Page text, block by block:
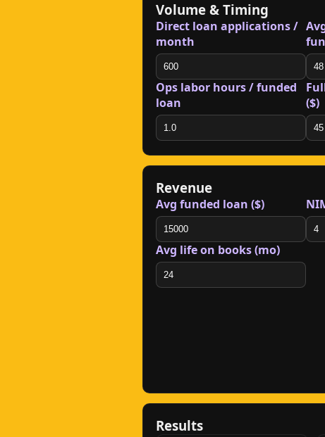
Volume & Timing
Direct loan applications /
month
Ops labor hours / funded
loan
($)
Revenue
Avg funded loan ($)
Avg life on books (mo)
Results